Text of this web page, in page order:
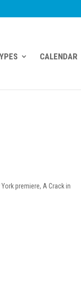
CALENDAR
premiere, A Crack in